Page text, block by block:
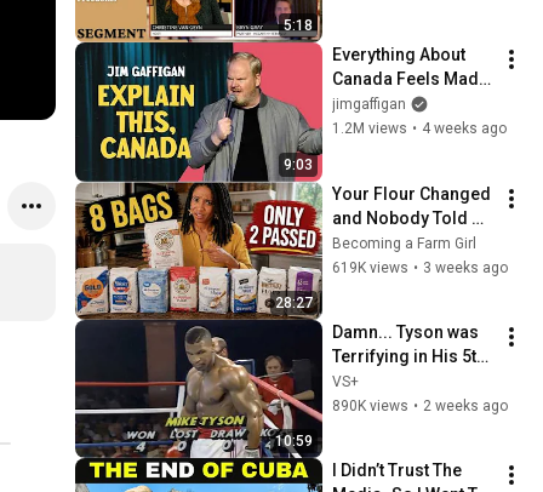
5:18
9:03
Everything About
Canada Feels Made
Up | Jim Gaffigan
jimgaffigan
1.2M views • 4 weeks ago
28:27
Your Flour Changed
and Nobody Told
You.
Becoming a Farm Girl
619K views • 3 weeks ago
10:59
Damn... Tyson was
Terrifying in His 5th
Fight
VS+
890K views • 2 weeks ago
I Didn’t Trust The